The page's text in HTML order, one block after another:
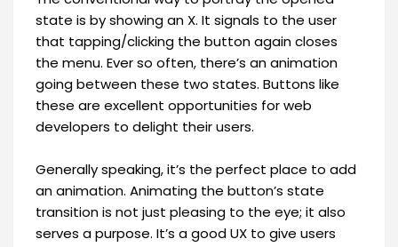
state is by showing an X. It signals to the user
that tapping/clicking the button again closes
the menu. Ever so often, there’s an animation
going between these two states. Buttons like
these are excellent opportunities for web
developers to delight their users.
Generally speaking, it’s the perfect place to add
an animation. Animating the button’s state
transition is not just pleasing to the eye; it also
serves a purpose. It’s a good UX to give users